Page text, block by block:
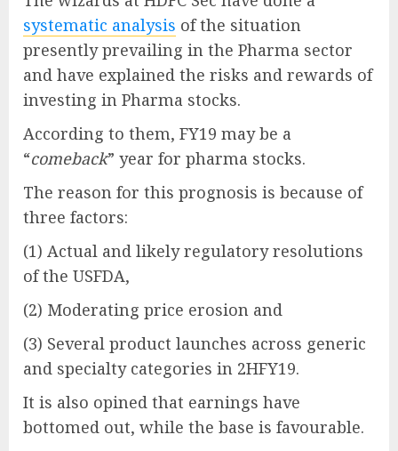
systematic analysis of the situation
presently prevailing in the Pharma sector
and have explained the risks and rewards of
investing in Pharma stocks.
According to them, FY19 may be a
“comeback” year for pharma stocks.
The reason for this prognosis is because of
three factors:
(1) Actual and likely regulatory resolutions
of the USFDA,
(2) Moderating price erosion and
(3) Several product launches across generic
and specialty categories in 2HFY19.
It is also opined that earnings have
bottomed out, while the base is favourable.